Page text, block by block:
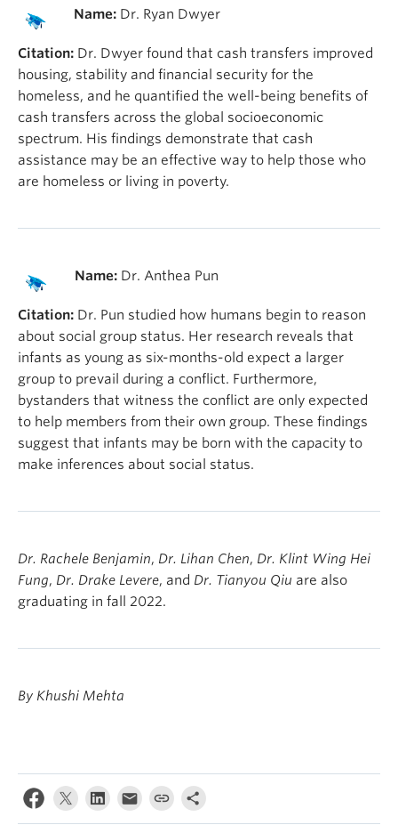
Name:Dr. Ryan Dwyer
Citation: Dr. Dwyer found that cash transfers improved
housing, stability and financial security for the
homeless, and he quantified the well-being benefits of
cash transfers across the global socioeconomic
spectrum. His findings demonstrate that cash
assistance may be an effective way to help those who
are homeless or living in poverty.
Name:Dr. Anthea Pun
Citation: Dr. Pun studied how humans begin to reason
about social group status. Her research reveals that
infants as young as six-months-old expect a larger
group to prevail during a conflict. Furthermore,
bystanders that witness the conflict are only expected
to help members from their own group. These findings
suggest that infants may be born with the capacity to
make inferences about social status.
Dr. Rachele Benjamin, Dr. Lihan Chen, Dr. Klint Wing Hei
Fung, Dr. Drake Levere, and Dr. Tianyou Qiu are also
graduating in fall 2022.
By Khushi Mehta